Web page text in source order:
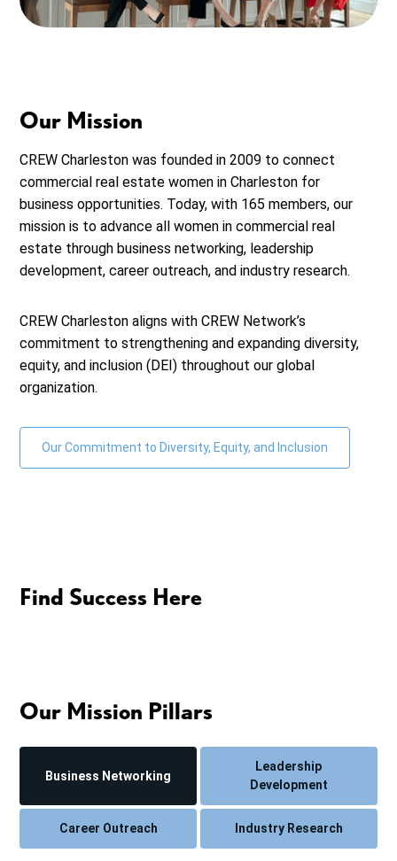
Our Mission
CREW Charleston was founded in 2009 to connect
commercial real estate women inCharleston for
business opportunities. Today, with 165 members, our
mission is to advance all women in commercial real
estate through business networking, leadership
development, career outreach, and industry research.
CREW Charlestonaligns with CREW Network’s
commitment to strengthening and expanding diversity,
equity, and inclusion (DEI) throughout our global
organization.
Our Commitment to Diversity, Equity, and Inclusion
Find Success Here
Our Mission Pillars
Business Networking
Leadership
Development
Career Outreach Industry Research